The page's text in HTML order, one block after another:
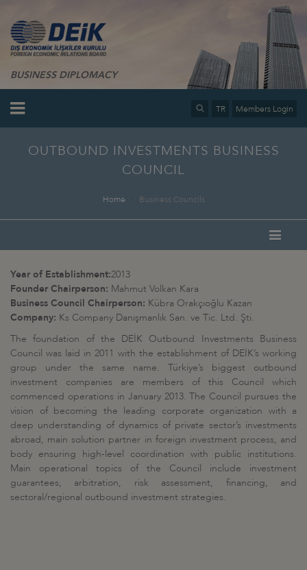
BUSINESS DIPLOMACY
TR Members Login
OUTBOUND INVESTMENTS BUSINESS
COUNCIL
Home Business Councils
Year of Establishment:2013
Founder Chairperson: Mahmut Volkan Kara
Business Council Chairperson: Kübra Orakçıoğlu Kazan
Company: Ks Company Danışmanlık San. ve Tic. Ltd. Şti.
The foundation of the DEİK Outbound Investments Business
Council was laid in 2011 with the establishment of DEİK’s working
group under the same name. Türkiye’s biggest outbound
investment companies are members of this Council which
commenced operations in January 2013. The Council pursues the
vision of becoming the leading corporate organization with a
deep understanding of dynamics of private sector’s investments
abroad, main solution partner in foreign investment process, and
body ensuring high-level coordination with public institutions.
Main operational topics of the Council include investment
guarantees, arbitration, risk assessment, financing, and
sectoral/regional outbound investment strategies.